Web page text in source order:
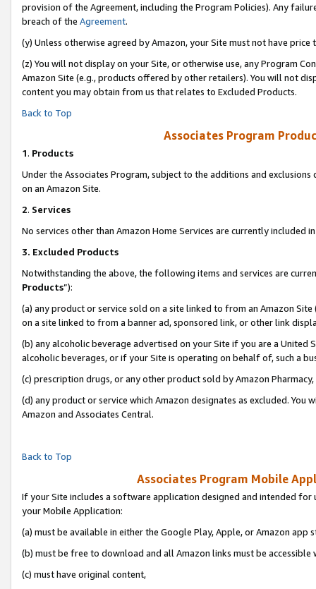
provision of the Agreement, including the Program Policies). Any
breach of the Agreement.
(y) Unless otherwise agreed by Amazon, your Site must not have
(z) You will not display on your Site, or otherwise use, any Program
Amazon Site (e.g., products offered by other retailers). You will not
content you may obtain from us that relates to Excluded Products.
Back to Top
Associates Program
1. Products
Under the Associates Program, subject to the additions and
on an Amazon Site.
2. Services
No services other than Amazon Home Services are currently included
3. Excluded Products
Notwithstanding the above, the following items and services are
Products”):
(a) any product or service sold on a site linked to from an Amazon
on a site linked to from a banner ad, sponsored link, or other link
(b) any alcoholic beverage advertised on your Site if you are a
alcoholic beverages, or if your Site is operating on behalf of, such a
(c) prescription drugs, or any other product sold by Amazon Pharmacy,
(d) any product or service which Amazon designates as excluded.
Amazon and Associates Central.
Back to Top
Associates Program Mobile
If your Site includes a software application designed and intended
your Mobile Application:
(a) must be available in either the Google Play, Apple, or Amazon app
(b) must be free to download and all Amazon links must be accessible
(c) must have original content,